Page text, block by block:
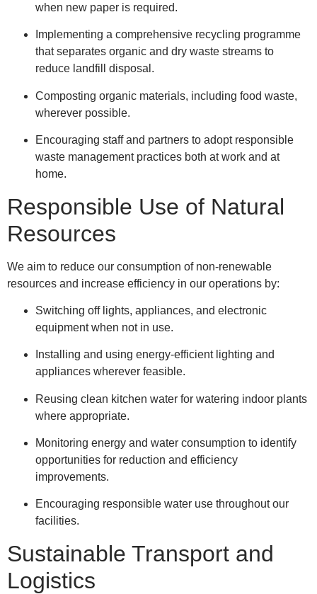
when new paper is required.
Implementing a comprehensive recycling programme
that separates organic and dry waste streams to
reduce landfill disposal.
Composting organic materials, including food waste,
wherever possible.
Encouraging staff and partners to adopt responsible
waste management practices both at work and at
home.
Responsible Use of Natural
Resources
We aim to reduce our consumption of non-renewable
resources and increase efficiency in our operations by:
Switching off lights, appliances, and electronic
equipment when not in use.
Installing and using energy-efficient lighting and
appliances wherever feasible.
Reusing clean kitchen water for watering indoor plants
where appropriate.
Monitoring energy and water consumption to identify
opportunities for reduction and efficiency
improvements.
Encouraging responsible water use throughout our
facilities.
Sustainable Transport and
Logistics